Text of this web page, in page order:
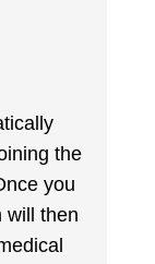
the
you
will then